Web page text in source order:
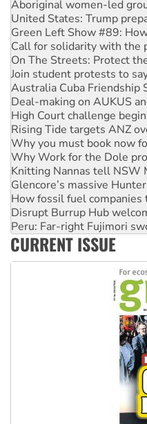
Green Left Show #89: How
Call for solidarity with the
On The Streets: Protect
Join student protests to
Australia Cuba Friendship
Deal-making on AUKUS
High Court challenge
Rising Tide targets ANZ
Why you must book now
Why Work for the Dole
Knitting Nannas tell NSW
Glencore’s massive
How fossil fuel
Disrupt Burrup Hub
Peru: Far-right Fujimori
Abby Martin: Speaking
‘Cockroach’ movement
Ansell must improve its
CURRENT ISSUE